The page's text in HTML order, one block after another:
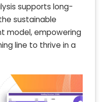
supports long-
sustainable
model, empowering
line to thrive in a